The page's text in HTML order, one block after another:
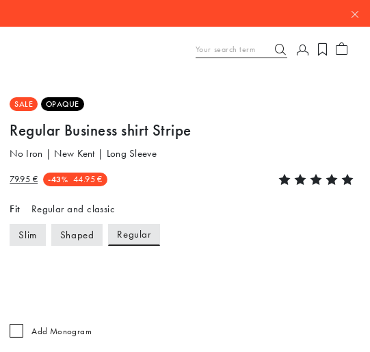
SALE OPAQUE
Regular Business shirt Stripe
No Iron | New Kent | Long Sleeve
79.95 € -43% 44.95 €
Fit Regular and classic
Slim Shaped Regular
Add Monogram